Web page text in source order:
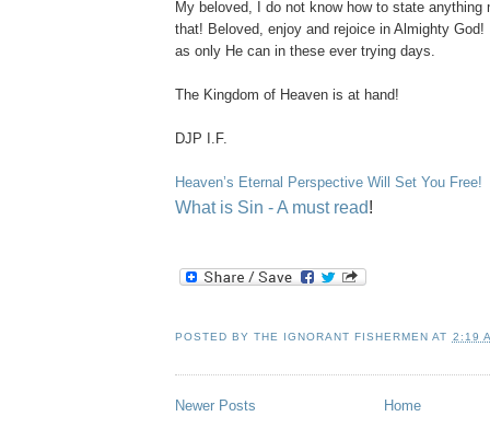
My beloved, I do not know how to state anything
that! Beloved, enjoy and rejoice in Almighty
as only He can in these ever trying days.
The Kingdom of Heaven is at hand!
DJP I.F.
Heaven’s Eternal Perspective Will Set You Free!
What is Sin - A must read!
POSTED BYTHE IGNORANT FISHERMEN AT 2:19
Newer Posts
Home